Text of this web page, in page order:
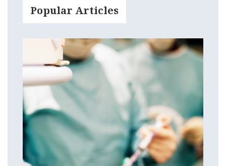
Popular Articles